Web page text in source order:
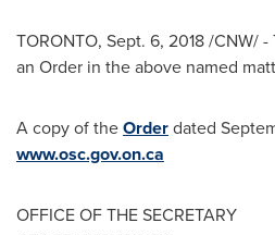
TORONTO, Sept. 6, 2018/CNW/ -
an Order in the above named
A copy of theOrderdated
www.osc.gov.on.ca
OFFICE OF THE SECRETARY